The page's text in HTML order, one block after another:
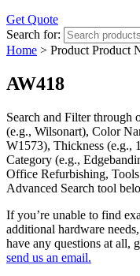
Get Quote
Search for:
Home > Product Product
AW418
Search and Filterthrough
(e.g., Wilsonart), Color
W1573), Thickness (e.g.,
Category (e.g.,
Office Refurbishing,
Advanced Search tool
If you’re unable to find
additional hardware
have any questions at all,
send us an email.